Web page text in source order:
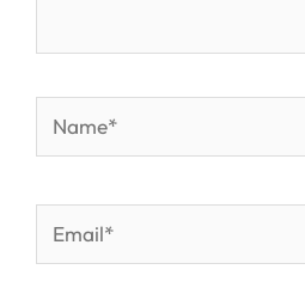
Name*
Email*